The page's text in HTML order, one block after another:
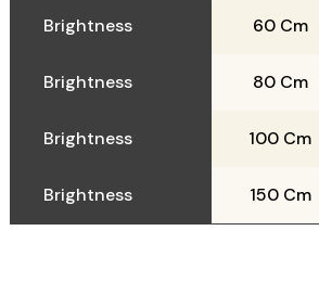
Brightness 60 Cm
Brightness 80 Cm
Brightness 100 Cm
Brightness 150 Cm